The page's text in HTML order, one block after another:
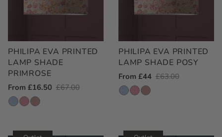
PHILIPA EVA PRINTED
LAMP SHADE
PRIMROSE
Outlet
Price
From £16.50 Regular
£67.00
PHILIPA EVA PRINTED
LAMP SHADE POSY
Outlet
Price
From £44 Regular
£63.00